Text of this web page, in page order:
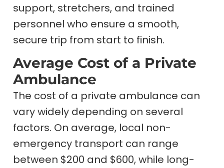
support, stretchers, and trained
personnel who ensure a smooth,
secure trip from start to finish.
Average Cost of a Private
Ambulance
The cost of a private ambulance can
vary widely depending on several
factors. On average, local non-
emergency transport can range
between $200 and $600, while long-